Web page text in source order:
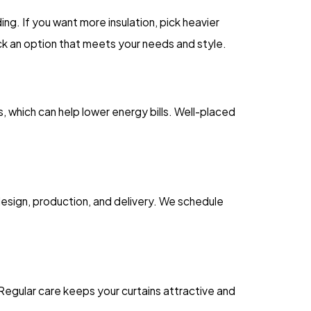
If you want more insulation, pick heavier
an option that meets your needs and style.
can help lower energy bills. Well-placed
production, and delivery. We schedule
care keeps your curtains attractive and